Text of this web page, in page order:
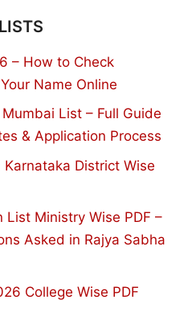
– How to Check
Name Online
List – Full Guide
& Application Process
Karnataka District Wise
List Ministry Wise PDF –
Asked in Rajya Sabha
College Wise PDF